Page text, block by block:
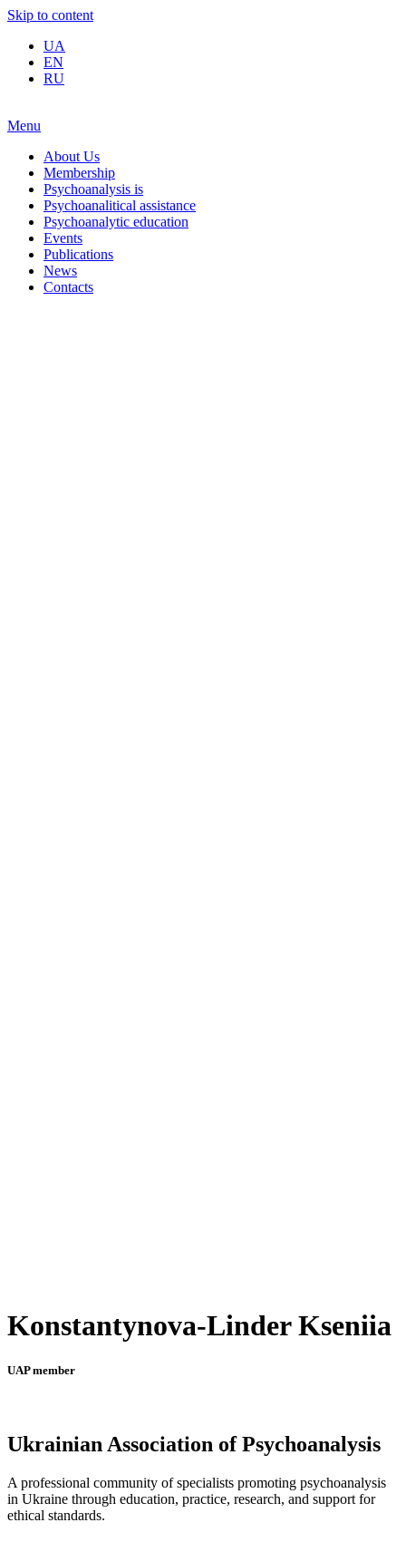
Skip to content
UA
EN
RU
Menu
About Us
Membership
Psychoanalysis is
Psychoanalitical assistance
Psychoanalytic education
Events
Publications
News
Contacts
Konstantynova-Linder Kseniia
UAP member
Ukrainian Association of Psychoanalysis
A professional community of specialists promoting psychoanalysis
in Ukraine through education, practice, research, and support for
ethical standards.